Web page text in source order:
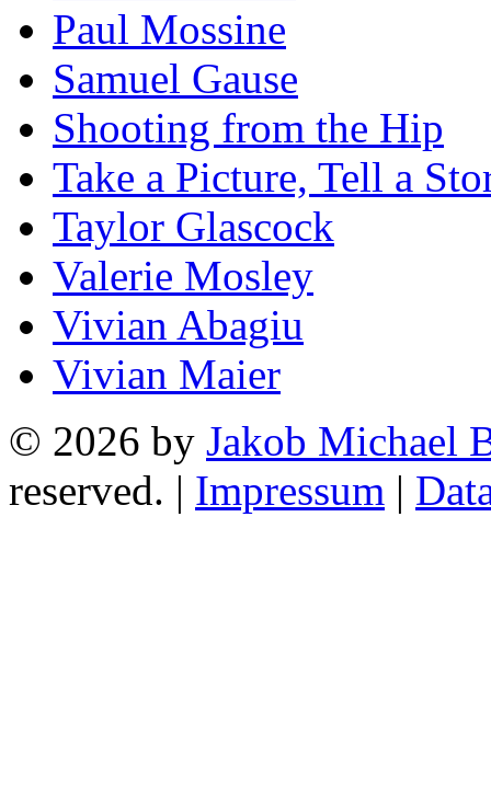
Paul Mossine
Samuel Gause
Shooting from the Hip
Take a Picture, Tell a
Taylor Glascock
Valerie Mosley
Vivian Abagiu
Vivian Maier
© 2026 by Jakob Michael
reserved. | Impressum |